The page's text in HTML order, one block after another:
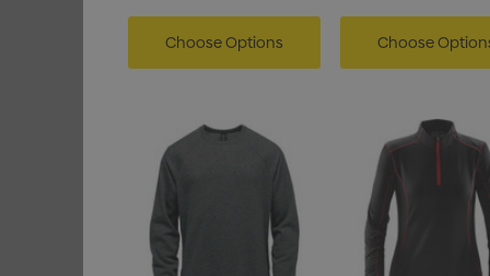
Choose Options Choose